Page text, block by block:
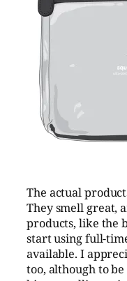
The actual
They smell great,
products, like the
start using full-
available. I
too, although to